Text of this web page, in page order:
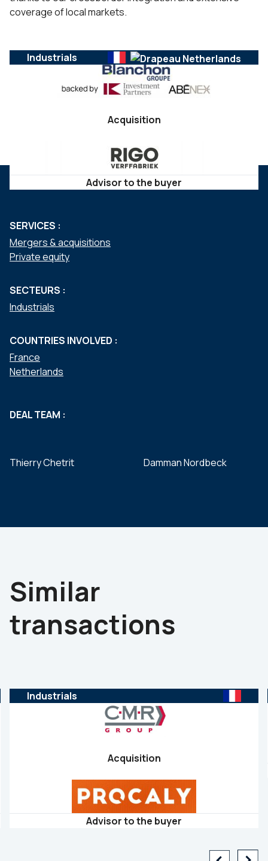
coverage of local markets.
Industrials
Acquisition
Advisor to the buyer
SERVICES :
Mergers & acquisitions
Private equity
SECTEURS :
Industrials
COUNTRIES INVOLVED :
France
Netherlands
DEAL TEAM :
Thierry Chetrit Damman Nordbeck
Similar
transactions
Industrials
Acquisition
Advisor to the buyer